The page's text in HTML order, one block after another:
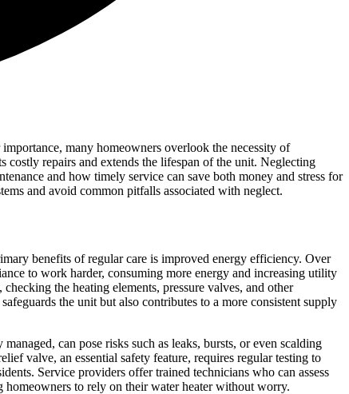
many homeowners overlook the necessity of
costly repairs and extends the lifespan of the unit. Neglecting
and how timely service can save both money and stress for
and avoid common pitfalls associated with neglect.
benefits of regular care is improved energy efficiency. Over
to work harder, consuming more energy and increasing utility
the heating elements, pressure valves, and other
the unit but also contributes to a more consistent supply
can pose risks such as leaks, bursts, or even scalding
valve, an essential safety feature, requires regular testing to
Service providers offer trained technicians who can assess
homeowners to rely on their water heater without worry.